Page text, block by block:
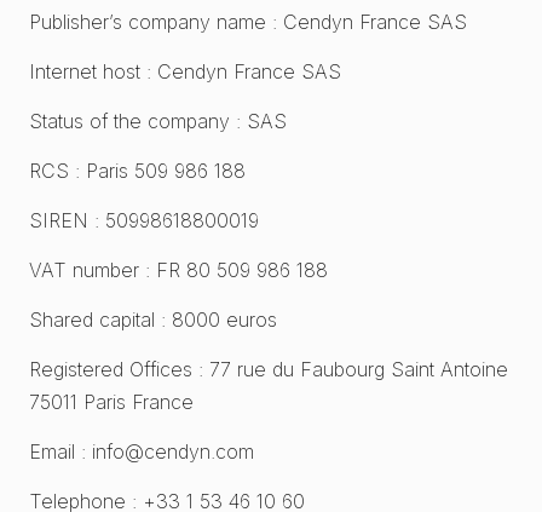
Publisher’s company name : Cendyn France SAS
Internet host : Cendyn France SAS
Status of the company : SAS
RCS : Paris 509 986 188
SIREN : 50998618800019
VAT number : FR 80 509 986 188
Shared capital : 8000 euros
Registered Offices : 77 rue du Faubourg Saint Antoine
75011 Paris France
Email : info@cendyn.com
Telephone : +33 1 53 46 10 60